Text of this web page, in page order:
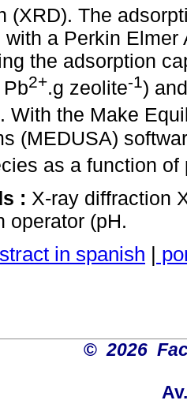
(XRD). The
with a Perkin
the adsorption
2+.g zeolite-1)
With the Make
(MEDUSA)
as a function
: X-ray diffraction
operator (pH.
in spanish
©2026